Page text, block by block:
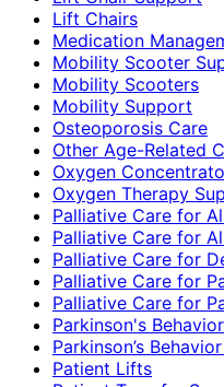
Lift Chairs
Medication
Mobility Scooter
Mobility Scooters
Mobility Support
Osteoporosis Care
Other Age-Related
Oxygen
Oxygen Therapy
Palliative Care for
Palliative Care for
Palliative Care for
Palliative Care for
Palliative Care for
Parkinson's
Parkinson’s
Patient Lifts